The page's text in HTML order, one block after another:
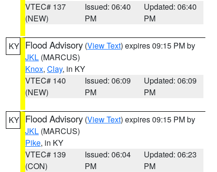
VTEC# 137
(NEW)
Issued: 06:40
PM
Updated: 06:40
PM
KY Flood Advisory (View Text) expires 09:15 PM by
JKL (MARCUS)
Knox, Clay, in KY
VTEC# 140
(NEW)
Issued: 06:09
PM
Updated: 06:09
PM
KY Flood Advisory (View Text) expires 09:15 PM by
JKL (MARCUS)
Pike, in KY
VTEC# 139
(CON)
Issued: 06:04
PM
Updated: 06:23
PM